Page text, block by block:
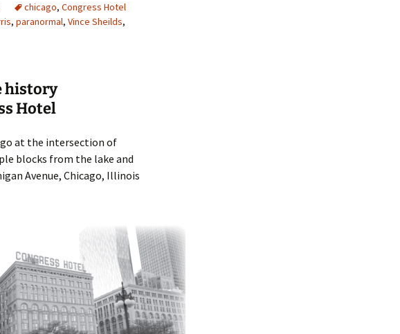
chicago, Congress Hotel
, paranormal, Vince Sheilds,
history
Hotel
at the intersection of
blocks from the lake and
Avenue, Chicago, Illinois